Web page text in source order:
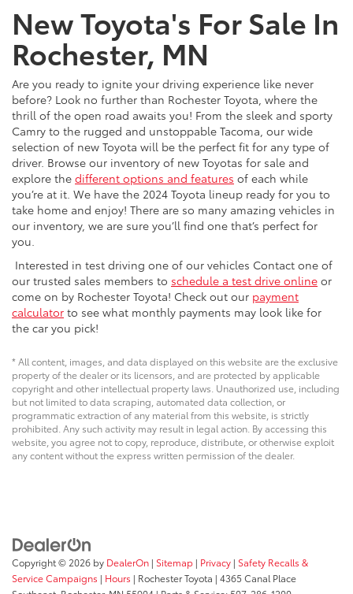
New Toyota's For Sale In
Rochester, MN
Are you ready to ignite your driving experience like never
before? Look no further than Rochester Toyota, where the
thrill of the open road awaits you! From the sleek and sporty
Camry to the rugged and unstoppable Tacoma, our wide
selection of new Toyota will be the perfect fit for any type of
driver. Browse our inventory of new Toyotas for sale and
explore the different options and features of each while
you’re at it. We have the 2024 Toyota lineup ready for you to
take home and enjoy! There are so many amazing vehicles in
our inventory, we are sure you’ll find one that’s perfect for
you.
Interested in test driving one of our vehicles Contact one of
our trusted sales members to schedule a test drive online or
come on by Rochester Toyota! Check out our payment
calculator to see what monthly payments may look like for
the car you pick!
* All content, images, and data displayed on this website are the exclusive
property of the dealer or its licensors, and are protected by applicable
copyright and other intellectual property laws. Unauthorized use, including
but not limited to data scraping, automated data collection, or
programmatic extraction of any material from this website, is strictly
prohibited. Any such activity may result in legal action. By accessing this
website, you agree not to copy, reproduce, distribute, or otherwise exploit
any content without the express written permission of the dealer.
Copyright © 2026 by DealerOn | Sitemap | Privacy | Safety Recalls &
Service Campaigns | Hours | Rochester Toyota | 4365 Canal Place